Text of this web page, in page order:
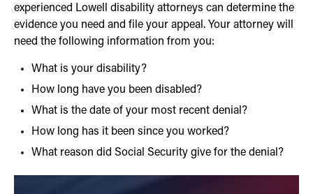
experienced Lowell disability attorneys can determine the
evidence you need and file your appeal. Your attorney will
need the following information from you:
What is your disability?
How long have you been disabled?
What is the date of your most recent denial?
How long has it been since you worked?
What reason did Social Security give for the denial?